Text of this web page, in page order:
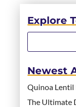
Explore
Newest
Quinoa Lentil
The Ultimate